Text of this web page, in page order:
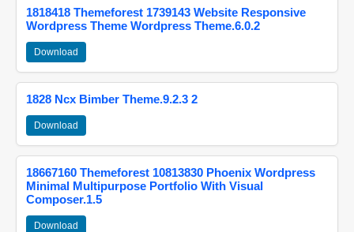
1818418 Themeforest 1739143 Website Responsive
Wordpress Theme Wordpress Theme.6.0.2
Download
1828 Ncx Bimber Theme.9.2.3 2
Download
18667160 Themeforest 10813830 Phoenix Wordpress
Minimal Multipurpose Portfolio With Visual
Composer.1.5
Download